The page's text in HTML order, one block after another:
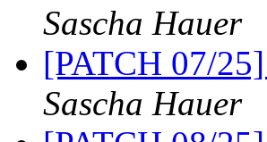
Sascha Hauer
[PATCH 07/
Sascha Hauer